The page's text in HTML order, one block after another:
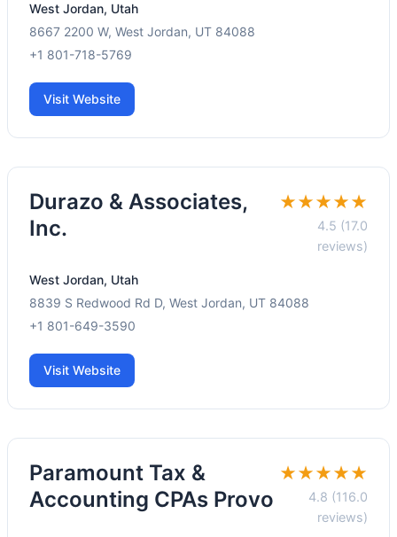
West Jordan, Utah
8667 2200 W, West Jordan, UT 84088
+1 801-718-5769
Visit Website
Durazo & Associates,
Inc.
★★★★★
4.5 (17.0
reviews)
West Jordan, Utah
8839 S Redwood Rd D, West Jordan, UT 84088
+1 801-649-3590
Visit Website
Paramount Tax &
Accounting CPAs Provo
★★★★★
4.8 (116.0
reviews)